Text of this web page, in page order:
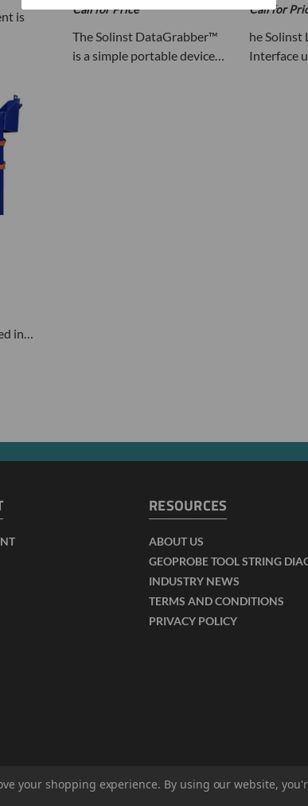
is
Call for Price
The Solinst DataGrabber™
is a simple portable device…
Call for
he Solinst
Interface
in…
RESOURCES
ABOUT US
GEOPROBE TOOL STRING
INDUSTRY NEWS
TERMS AND CONDITIONS
PRIVACY POLICY
your shopping experience. By using our website,